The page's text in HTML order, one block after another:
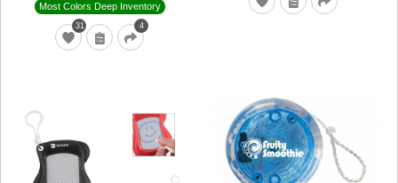
31 4
Most Colors Deep Inventory